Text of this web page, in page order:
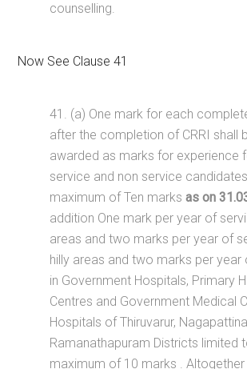
counselling.
Now See Clause 41
41. (a) One mark for each
after the completion of CRRI shall
awarded as marks for experience
service and non service
maximum of Ten marksas on
addition One mark per year of
areas and two marks per year of
hilly areas and two marks per year
in Government Hospitals, Primary
Centres and Government Medical
Hospitals of Thiruvarur,
Ramanathapuram Districts limited
maximum of 10 marks .